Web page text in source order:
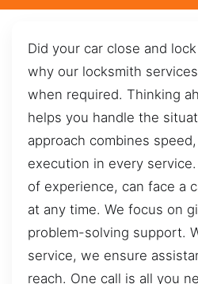
Did your car close and
why our locksmith
when required. Thinking
helps you handle the
approach combines
execution in every
of experience, can face a
at any time. We focus on
problem-solving support.
service, we ensure
reach. One call is all you